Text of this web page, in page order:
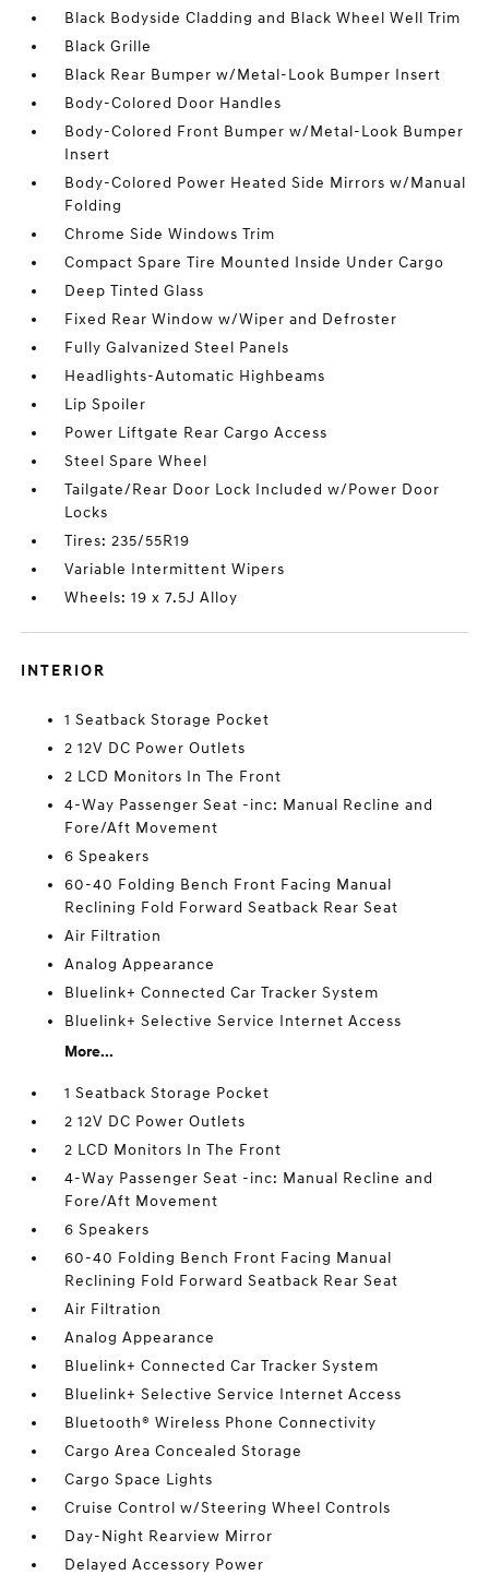
Black Bodyside Cladding and Black Wheel Well Trim
Black Grille
Black Rear Bumper w/Metal-Look Bumper Insert
Body-Colored Door Handles
Body-Colored Front Bumper w/Metal-Look Bumper
Insert
Body-Colored Power Heated Side Mirrors w/Manual
Folding
Chrome Side Windows Trim
Compact Spare Tire Mounted Inside Under Cargo
Deep Tinted Glass
Fixed Rear Window w/Wiper and Defroster
Fully Galvanized Steel Panels
Headlights-Automatic Highbeams
Lip Spoiler
Power Liftgate Rear Cargo Access
Steel Spare Wheel
Tailgate/Rear Door Lock Included w/Power Door
Locks
Tires: 235/55R19
Variable Intermittent Wipers
Wheels: 19 x 7.5J Alloy
INTERIOR
1 Seatback Storage Pocket
2 12V DC Power Outlets
2 LCD Monitors In The Front
4-Way Passenger Seat -inc: Manual Recline and
Fore/Aft Movement
6 Speakers
60-40 Folding Bench Front Facing Manual
Reclining Fold Forward Seatback Rear Seat
Air Filtration
Analog Appearance
Bluelink+ Connected Car Tracker System
Bluelink+ Selective Service Internet Access
More...
1 Seatback Storage Pocket
2 12V DC Power Outlets
2 LCD Monitors In The Front
4-Way Passenger Seat -inc: Manual Recline and
Fore/Aft Movement
6 Speakers
60-40 Folding Bench Front Facing Manual
Reclining Fold Forward Seatback Rear Seat
Air Filtration
Analog Appearance
Bluelink+ Connected Car Tracker System
Bluelink+ Selective Service Internet Access
Bluetooth® Wireless Phone Connectivity
Cargo Area Concealed Storage
Cargo Space Lights
Cruise Control w/Steering Wheel Controls
Day-Night Rearview Mirror
Delayed Accessory Power